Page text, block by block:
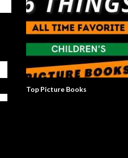
Top Picture Books